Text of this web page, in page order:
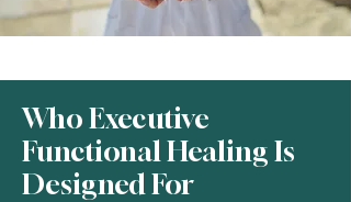
Who Executive
Functional Healing Is
Designed For